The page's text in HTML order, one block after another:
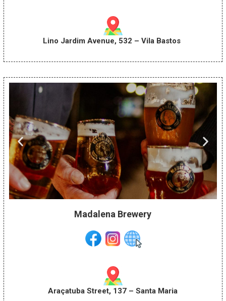
Lino Jardim Avenue, 532 – Vila Bastos
Madalena Brewery
Araçatuba Street, 137 – Santa Maria